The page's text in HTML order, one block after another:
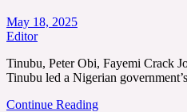
May 18, 2025
Editor
Tinubu, Peter Obi, Fayemi Crack
Tinubu led a Nigerian
Continue Reading